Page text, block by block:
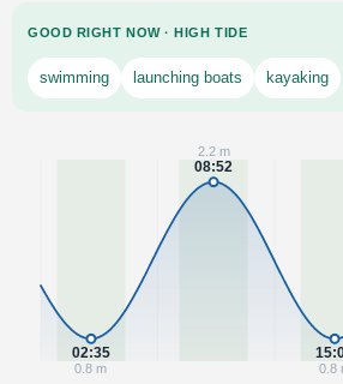
GOOD RIGHT NOW · HIGH TIDE
swimming launching boats kayaking
02:35
0.8 m
08:52
2.2 m
0.8